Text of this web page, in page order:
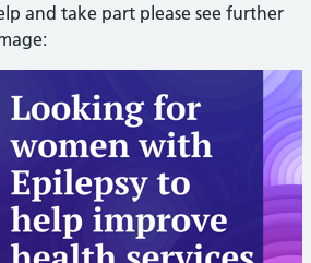
and take part please see further